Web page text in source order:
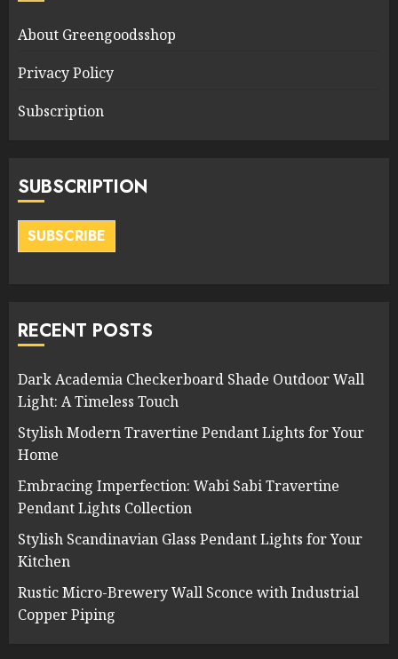
About Greengoodsshop
Privacy Policy
Subscription
SUBSCRIPTION
SUBSCRIBE
RECENT POSTS
Dark Academia Checkerboard Shade Outdoor Wall
Light: A Timeless Touch
Stylish Modern Travertine Pendant Lights for Your
Home
Embracing Imperfection: Wabi Sabi Travertine
Pendant Lights Collection
Stylish Scandinavian Glass Pendant Lights for Your
Kitchen
Rustic Micro-Brewery Wall Sconce with Industrial
Copper Piping